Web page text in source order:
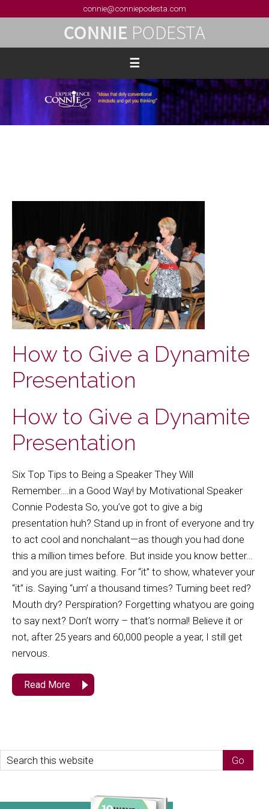
connie@conniepodesta.com
How to Give a Dynamite
Presentation
How to Give a Dynamite
Presentation
Six Top Tips to Being a Speaker They Will
Remember….in a Good Way! by Motivational Speaker
Connie Podesta So, you’ve got to give a big
presentation huh? Stand up in front of everyone and try
to act cool and nonchalant—as though you had done
this a million times before. But inside you know better…
and you are just waiting. For “it” to show, whatever your
“it” is. Saying “um’ a thousand times? Turning beet red?
Mouth dry? Perspiration? Forgetting whatyou are going
to say next? Don’t worry – that’s normal! Believe it or
not, after 25 years and 60,000 people a year, I still get
nervous.
Read More